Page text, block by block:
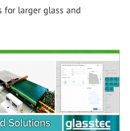
for larger glass and